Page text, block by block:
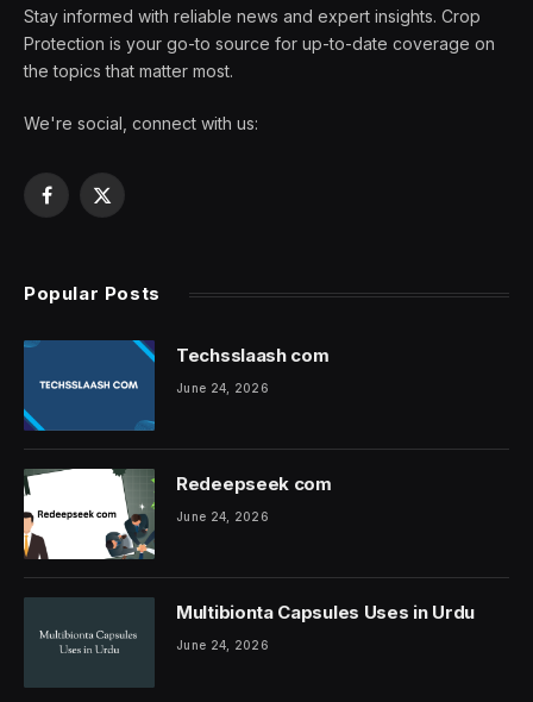
Stay informed with reliable news and expert insights. Crop
Protection is your go-to source for up-to-date coverage on
the topics that matter most.
We're social, connect with us:
Facebook
X
Popular Posts
Techsslaash com
June 24, 2026
Redeepseek com
June 24, 2026
Multibionta Capsules Uses in Urdu
June 24, 2026